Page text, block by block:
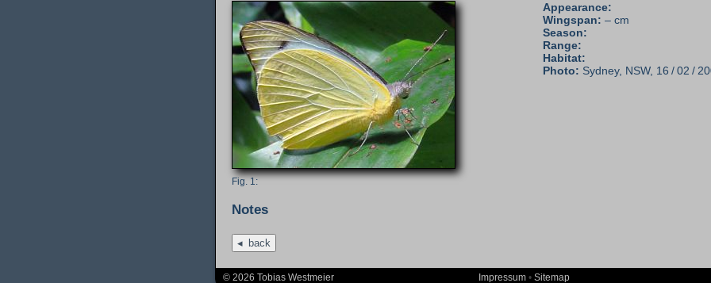
Appearance:
Wingspan: – cm
Season:
Range:
Habitat:
Photo: Sydney, NSW, 16 / 02 /
Notes
back
© 2026 Tobias Westmeier Impressum • Sitemap